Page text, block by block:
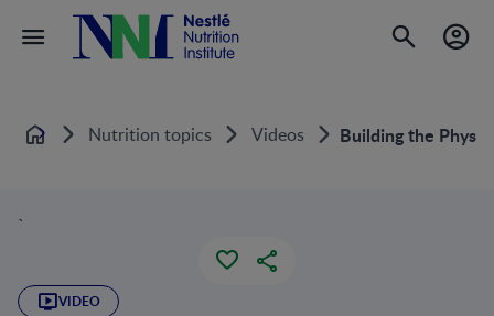
Home Nutrition topics Videos Building the
`
VIDEO